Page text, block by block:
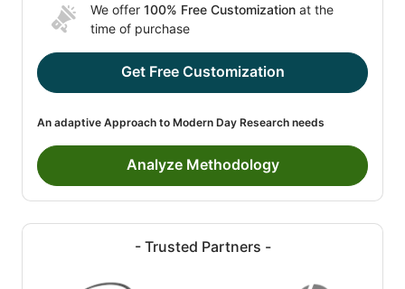
We offer 100% Free Customization at the
time of purchase
Get Free Customization
An adaptive Approach to Modern Day Research needs
Analyze Methodology
- Trusted Partners -